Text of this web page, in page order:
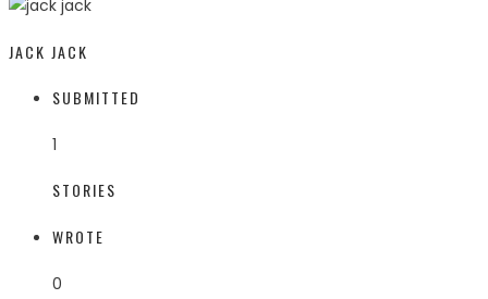
JACK JACK
SUBMITTED
1
STORIES
WROTE
0